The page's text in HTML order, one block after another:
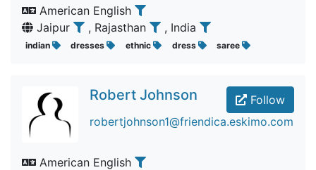
American English
Jaipur
, Rajasthan , India
indian dresses ethnic dress saree
Follow
Robert Johnson
robertjohnson1@friendica.eskimo.com
American English